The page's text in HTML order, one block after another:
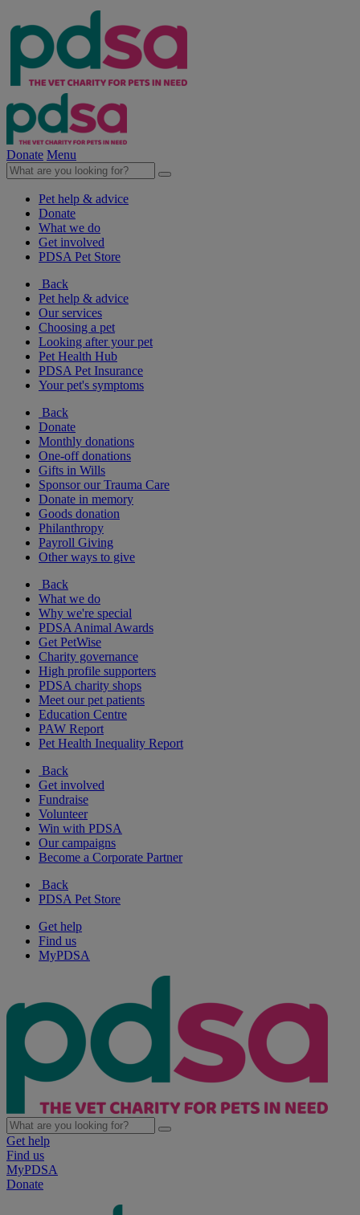
Donate Menu
Pet help & advice
Donate
What we do
Get involved
PDSA Pet Store
Back
Pet help & advice
Our services
Choosing a pet
Looking after your pet
Pet Health Hub
PDSA Pet Insurance
Your pet's symptoms
Back
Donate
Monthly donations
One-off donations
Gifts in Wills
Sponsor our Trauma Care
Donate in memory
Goods donation
Philanthropy
Payroll Giving
Other ways to give
Back
What we do
Why we're special
PDSA Animal Awards
Get PetWise
Charity governance
High profile supporters
PDSA charity shops
Meet our pet patients
Education Centre
PAW Report
Pet Health Inequality Report
Back
Get involved
Fundraise
Volunteer
Win with PDSA
Our campaigns
Become a Corporate Partner
Back
PDSA Pet Store
Get help
Find us
MyPDSA
Get help
Find us
MyPDSA
Donate